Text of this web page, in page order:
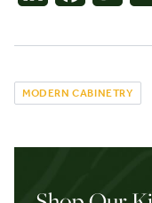
MODERN CABINETRY